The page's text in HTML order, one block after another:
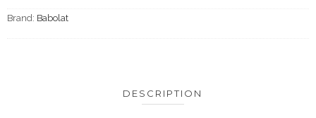
Brand: Babolat
DESCRIPTION